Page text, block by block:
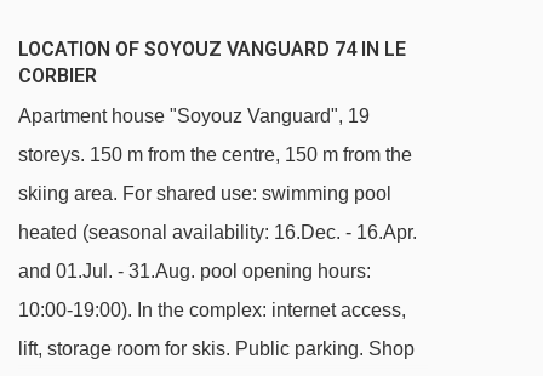
LOCATION OF SOYOUZ VANGUARD 74 IN LE
CORBIER
Apartment house "Soyouz Vanguard", 19
storeys. 150 m from the centre, 150 m from the
skiing area. For shared use: swimming pool
heated (seasonal availability: 16.Dec. - 16.Apr.
and 01.Jul. - 31.Aug. pool opening hours:
10:00-19:00). In the complex: internet access,
lift, storage room for skis. Public parking. Shop